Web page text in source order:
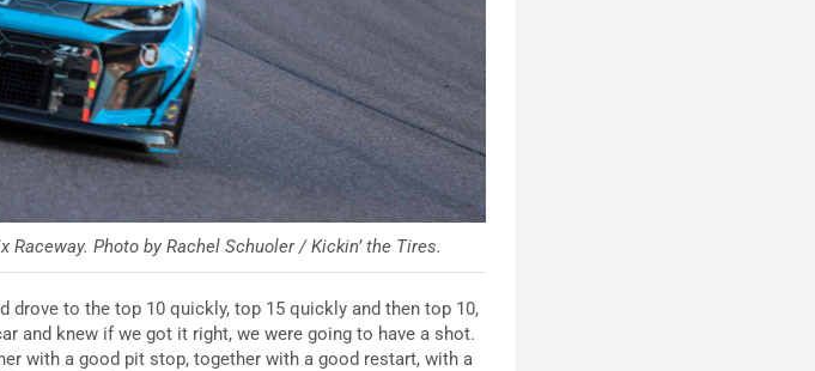
Photo by Rachel Schuoler / Kickin’ the Tires.
drove to the top 10 quickly, top 15 quickly and then top 10,
and knew if we got it right, we were going to have a shot.
with a good pit stop, together with a good restart, with a